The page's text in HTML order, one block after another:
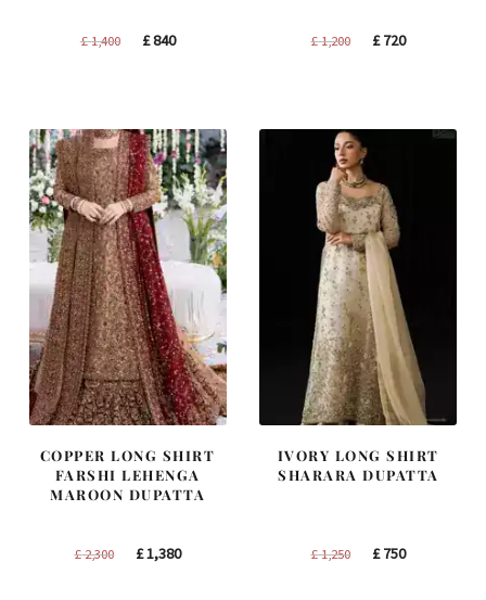
£1,400
Original
£840Current
£1,200
Original
£720Current
COPPER LONG SHIRT
FARSHI LEHENGA
MAROON DUPATTA
£2,300
Original
£1,380Current
IVORY LONG SHIRT
SHARARA DUPATTA
£1,250
Original
£750Current